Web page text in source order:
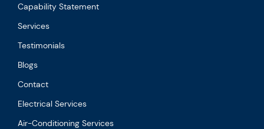
Capability Statement
Services
Testimonials
Blogs
Contact
Electrical Services
Air-Conditioning Services